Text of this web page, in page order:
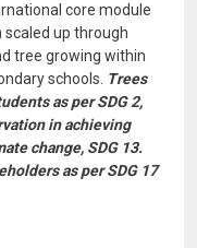
core module
up through
tree growing within
schools. Trees
as per SDG 2,
in achieving
change, SDG 13.
as per SDG 17